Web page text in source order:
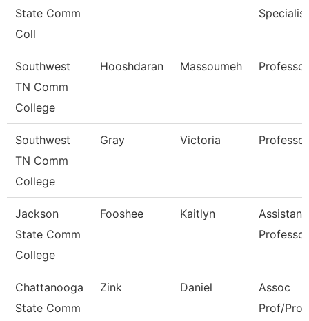
State Comm
Coll
Specialist
Southwest
TN Comm
College
Hooshdaran Massoumeh Professor
Southwest
TN Comm
College
Gray Victoria Professor
Jackson
State Comm
College
Fooshee Kaitlyn
Assistant
Professor
Chattanooga
State Comm
Zink Daniel
Assoc
Prof/Prog